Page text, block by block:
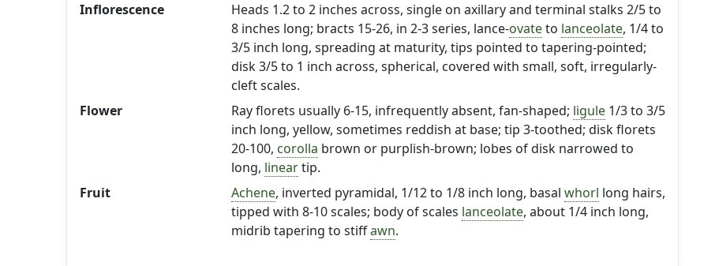
Inflorescence
Heads 1.2 to 2 inches across, single on axillary and terminal stalks 2/5 to
8 inches long; bracts 15-26, in 2-3 series, lance-ovateto lanceolate, 1/4 to
3/5 inch long, spreading at maturity, tips pointed to tapering-pointed;
disk 3/5 to 1 inch across, spherical, covered with small, soft, irregularly-
cleft scales.
Flower
Ray florets usually 6-15, infrequently absent, fan-shaped; ligule1/3 to 3/5
inch long, yellow, sometimes reddish at base; tip 3-toothed; disk florets
20-100, corolla brown or purplish-brown; lobes of disk narrowed to
long, lineartip.
Fruit
Achene, inverted pyramidal, 1/12 to 1/8 inch long, basal whorl long hairs,
tipped with 8-10 scales; body of scales lanceolate, about 1/4 inch long,
midrib tapering to stiffawn.